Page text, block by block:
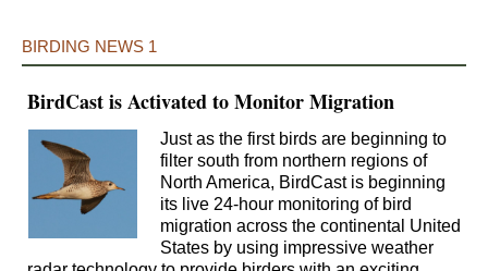
BIRDING NEWS 1
BirdCast is Activated to Monitor Migration
Just as the first birds are beginning to
filter south from northern regions of
North America, BirdCast is beginning
its live 24-hour monitoring of bird
migration across the continental United
States by using impressive weather